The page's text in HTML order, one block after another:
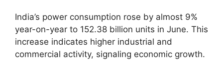
India’s power consumption rose by almost 9%
year-on-year to 152.38 billion units in June. This
increase indicates higher industrial and
commercial activity, signaling economic growth.